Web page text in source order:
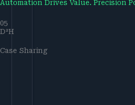
Automation Drives Value. Precision
05
D²H
Case Sharing